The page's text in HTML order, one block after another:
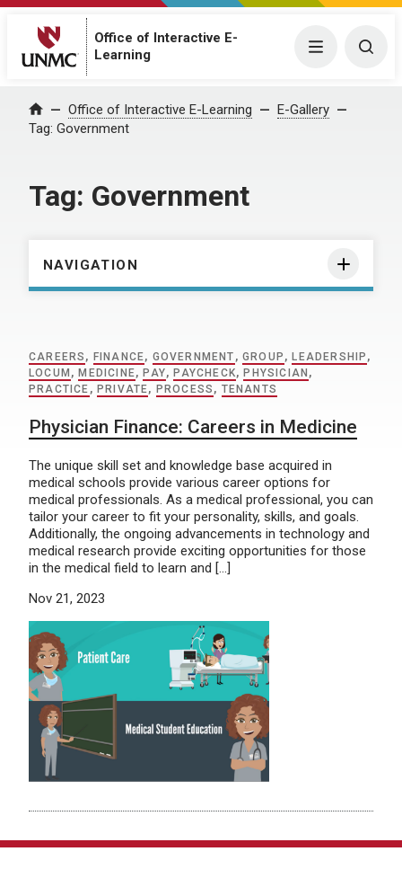
Office of Interactive E-
Learning
Menu
Home Office of Interactive E-Learning
E-Gallery
Tag: Government
Tag: Government
NAVIGATION
CAREERS , FINANCE, GOVERNMENT ,GROUP , LEADERSHIP ,
LOCUM , MEDICINE, PAY, PAYCHECK, PHYSICIAN ,
PRACTICE , PRIVATE, PROCESS , TENANTS
Physician Finance: Careers in Medicine
The unique skill set and knowledge base acquired in
medical schools provide various career options for
medical professionals. As a medical professional, you can
tailor your career to fit your personality, skills, and goals.
Additionally, the ongoing advancements in technology and
medical research provide exciting opportunities for those
in the medical field to learn and […]
Nov 21, 2023